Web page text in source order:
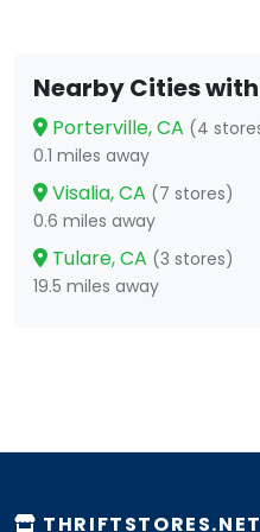
Nearby Cities
Porterville, CA (4
0.1 miles away
Visalia, CA (7 stores)
0.6 miles away
Tulare, CA (3 stores)
19.5 miles away
THRIFTSTORES.NET